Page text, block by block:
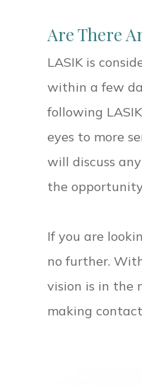
Are There
LASIK is
within a few
following
eyes to more
will discuss
the
If you are
no further.
vision is in the
making